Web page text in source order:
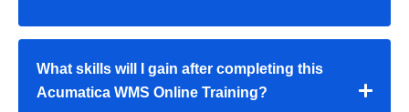
What skills will I gain after completing this
Acumatica WMS Online Training?